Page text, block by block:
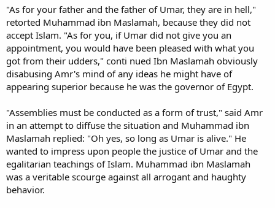
"As for your father and the father of Umar, they are in hell,"
retorted Muhammad ibn Maslamah, because they did not
accept Islam. "As for you, if Umar did not give you an
appointment, you would have been pleased with what you
got from their udders," conti nued Ibn Maslamah obviously
disabusing Amr's mind of any ideas he might have of
appearing superior because he was the governor of Egypt.
"Assemblies must be conducted as a form of trust," said Amr
in an attempt to diffuse the situation and Muhammad ibn
Maslamah replied: "Oh yes, so long as Umar is alive." He
wanted to impress upon people the justice of Umar and the
egalitarian teachings of Islam. Muhammad ibn Maslamah
was a veritable scourge against all arrogant and haughty
behavior.